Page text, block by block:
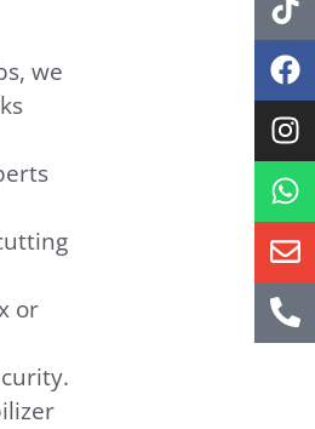
we
or